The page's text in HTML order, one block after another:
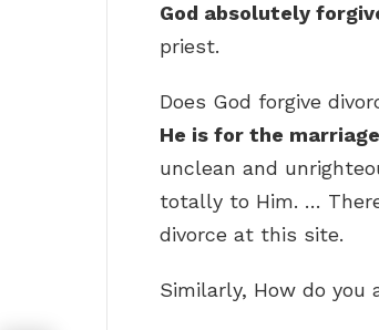
God absolutely
priest.
Does God forgive
He is for the marriage
unclean and
totally to Him. …
divorce at this site.
Similarly, How do you